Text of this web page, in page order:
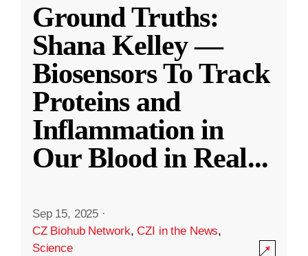
Ground Truths:
Shana Kelley —
Biosensors To Track
Proteins and
Inflammation in
Our Blood in Real...
Sep 15, 2025 ·
CZ Biohub Network,CZI in the News,
Science